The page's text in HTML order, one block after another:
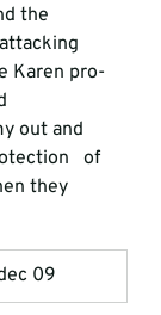
the
Karen pro-
out and
of
they
09